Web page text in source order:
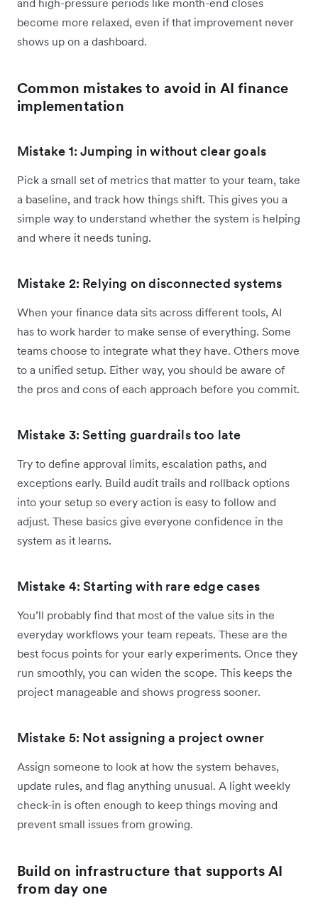
become more relaxed, even if that improvement never
shows up on a dashboard.
Common mistakes to avoid in AI finance
implementation
Mistake 1: Jumping in without clear goals
Pick a small set of metrics that matter to your team, take
a baseline, and track how things shift. This gives you a
simple way to understand whether the system is helping
and where it needs tuning.
Mistake 2: Relying on disconnected systems
When your finance data sits across different tools, AI
has to work harder to make sense of everything. Some
teams choose to integrate what they have. Others move
to a unified setup. Either way, you should be aware of
the pros and cons of each approach before you commit.
Mistake 3: Setting guardrails too late
Try to define approval limits, escalation paths, and
exceptions early. Build audit trails and rollback options
into your setup so every action is easy to follow and
adjust. These basics give everyone confidence in the
system as it learns.
Mistake 4: Starting with rare edge cases
You’ll probably find that most of the value sits in the
everyday workflows your team repeats. These are the
best focus points for your early experiments. Once they
run smoothly, you can widen the scope. This keeps the
project manageable and shows progress sooner.
Mistake 5: Not assigning a project owner
Assign someone to look at how the system behaves,
update rules, and flag anything unusual. A light weekly
check-in is often enough to keep things moving and
prevent small issues from growing.
Build on infrastructure that supports AI
from day one